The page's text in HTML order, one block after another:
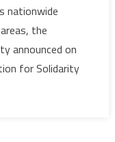
nationwide
the
announced on
for Solidarity